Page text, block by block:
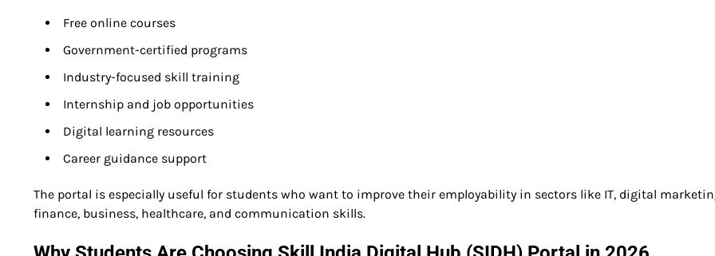
Free online courses
Government-certified programs
Industry-focused skill training
Internship and job opportunities
Digital learning resources
Career guidance support
The portal is especially useful for students who want to improve their employability in sectors like IT, digital
finance, business, healthcare, and communication skills.